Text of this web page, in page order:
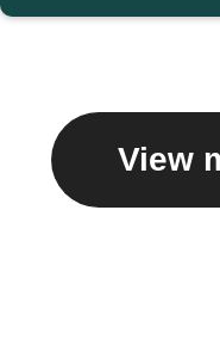
View